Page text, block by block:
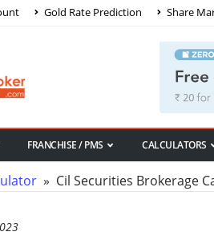
Gold Rate Prediction Share
FRANCHISE / PMS CALCULATORS
» Cil Securities Brokerage